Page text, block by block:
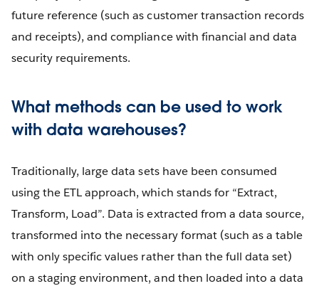
future reference (such as customer transaction records
and receipts), and compliance with financial and data
security requirements.
What methods can be used to work
with data warehouses?
Traditionally, large data sets have been consumed
using the ETL approach, which stands for “Extract,
Transform, Load”. Data is extracted from a data source,
transformed into the necessary format (such as a table
with only specific values rather than the full data set)
on a staging environment, and then loaded into a data